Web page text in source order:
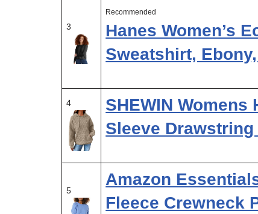
3
Recommended
Hanes Women’s
Sweatshirt,
4
SHEWIN
Sleeve
5
Amazon
Fleece Crewneck